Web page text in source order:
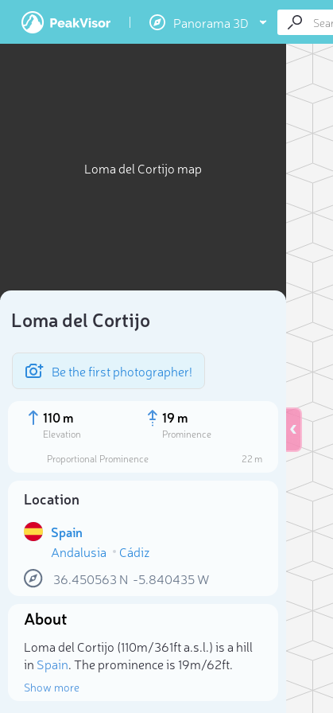
Panorama 3D
Loma del Cortijo map
Loma del Cortijo
Be the first photographer!
110 m
Elevation
19 m
Prominence
Proportional Prominence
22 m
Location
Spain
Andalusia
Cádiz
36.450563 N -5.840435W
About
Loma del Cortijo (110m/361ft a.s.l.) is a hill
in Spain. The prominence is 19m/62ft.
Show more